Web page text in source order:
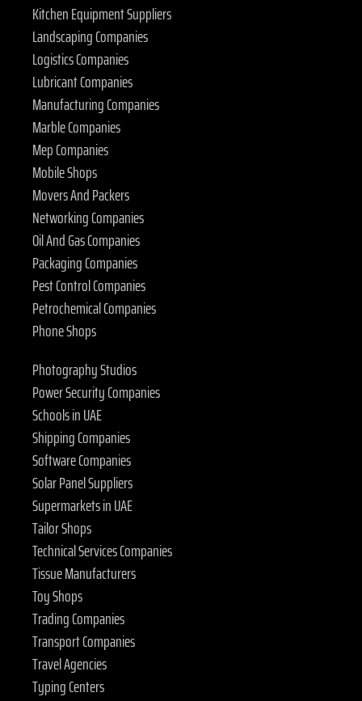
Kitchen Equipment Suppliers
Landscaping Companies
Logistics Companies
Lubricant Companies
Manufacturing Companies
Marble Companies
Mep Companies
Mobile Shops
Movers And Packers
Networking Companies
Oil And Gas Companies
Packaging Companies
Pest Control Companies
Petrochemical Companies
Phone Shops
Photography Studios
Power Security Companies
Schools in UAE
Shipping Companies
Software Companies
Solar Panel Suppliers
Supermarkets in UAE
Tailor Shops
Technical Services Companies
Tissue Manufacturers
Toy Shops
Trading Companies
Transport Companies
Travel Agencies
Typing Centers